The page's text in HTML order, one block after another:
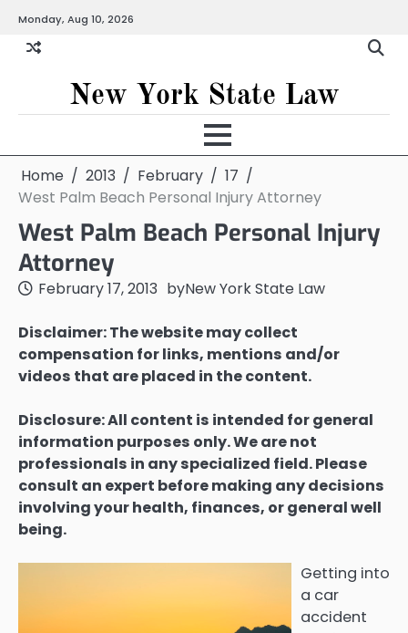
content
Monday, Aug 10, 2026
New York State Law
Home 2013 February
17
West Palm Beach Personal Injury Attorney
West Palm Beach Personal Injury
Attorney
February 17, 2013 byNew York State Law
Disclaimer: The website may collect
compensation for links, mentions and/or
videos that are placed in the content.
Disclosure: All content is intended for general
information purposes only. We are not
professionals in any specialized field. Please
consult an expert before making any decisions
involving your health, finances, or general well
being.
Getting into
a car
accident